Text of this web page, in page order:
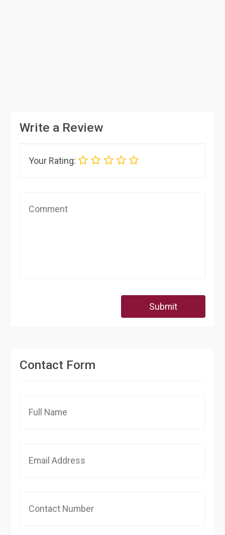
Write a Review
Your Rating:
Submit
Contact Form